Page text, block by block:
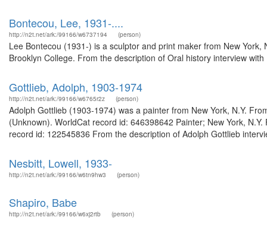
Bontecou, Lee, 1931-....
http://n2t.net/ark:/99166/w6737194 (person)
Lee Bontecou (1931-) is a sculptor and print maker from New
Brooklyn College. From the description of Oral history interview
Gottlieb, Adolph, 1903-1974
http://n2t.net/ark:/99166/w6765r2z (person)
Adolph Gottlieb (1903-1974) was a painter from New York, N.Y.
(Unknown). WorldCat record id: 646398642 Painter; New York,
record id: 122545836 From the description of Adolph Gottlieb
Nesbitt, Lowell, 1933-
http://n2t.net/ark:/99166/w6tn9hw3 (person)
Shapiro, Babe
http://n2t.net/ark:/99166/w6xj2rtb (person)